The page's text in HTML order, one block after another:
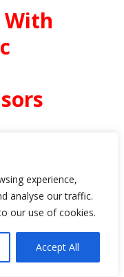
experience,
analyse our traffic.
our use of cookies.
Accept All
With